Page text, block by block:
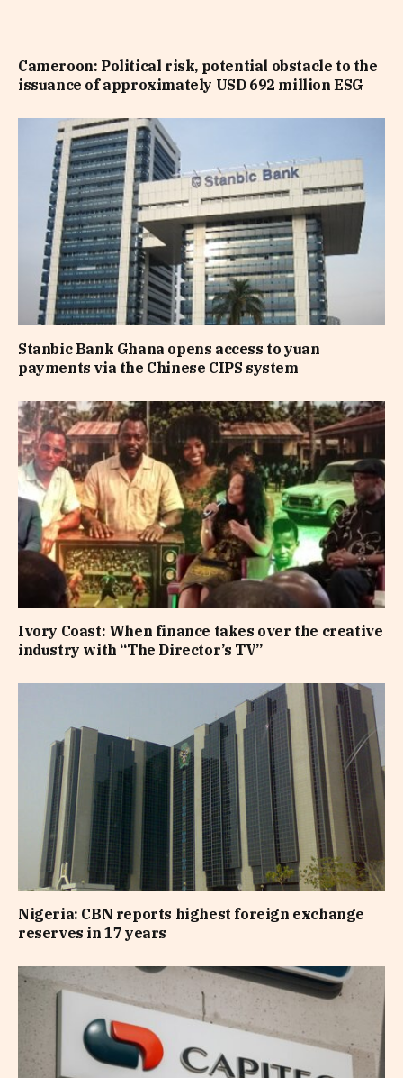
Cameroon: Political risk, potential obstacle to the
issuance of approximately USD 692 million ESG
Stanbic Bank Ghana opens access to yuan
payments via the Chinese CIPS system
Ivory Coast: When finance takes over the creative
industry with “The Director’s TV”
Nigeria: CBN reports highest foreign exchange
reserves in 17 years